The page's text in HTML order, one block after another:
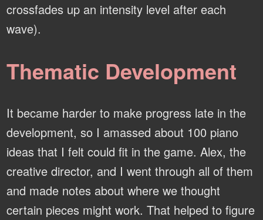
crossfades up an intensity level after each
wave).
Thematic Development
It became harder to make progress late in the
development, so I amassed about 100 piano
ideas that I felt could fit in the game. Alex, the
creative director, and I went through all of them
and made notes about where we thought
certain pieces might work. That helped to figure